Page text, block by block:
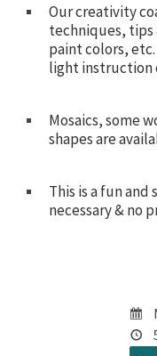
Our creativity
techniques, tips
paint colors,
light instruction
Mosaics, some
shapes are
This is a fun
necessary & no